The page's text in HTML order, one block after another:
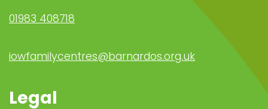
01983 408718
iowfamilycentres@barnardos.org.uk
Legal